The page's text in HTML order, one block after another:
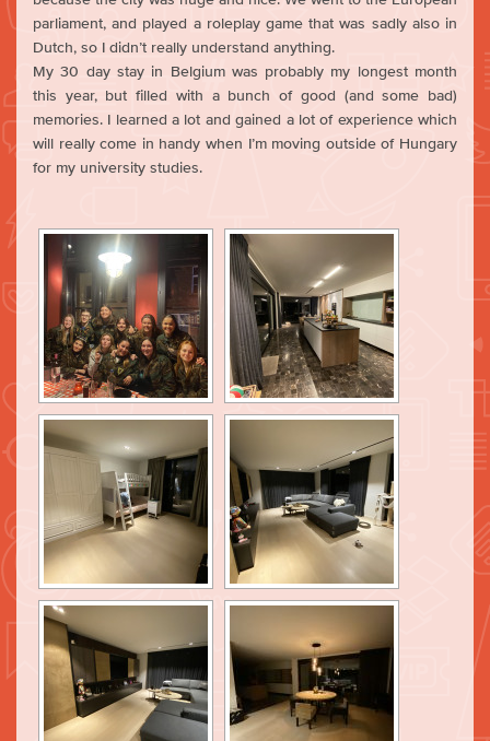
parliament, and played a roleplay game that was sadly also in
Dutch, so I didn’t really understand anything.
My 30 day stay in Belgium was probably my longest month
this year, but filled with a bunch of good (and some bad)
memories. I learned a lot and gained a lot of experience which
will really come in handy when I’m moving outside of Hungary
for my university studies.